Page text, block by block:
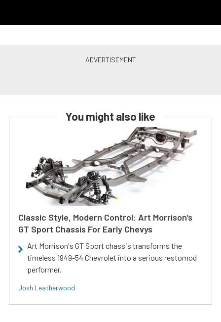
You might also like
Classic Style, Modern Control: Art Morrison’s
GT Sport Chassis For Early Chevys
Art Morrison's GT Sport chassis transforms the
timeless 1949-54 Chevrolet into a serious restomod
performer.
Josh Leatherwood